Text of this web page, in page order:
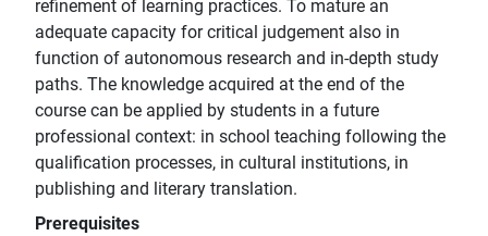
refinement of learning practices. To mature an
adequate capacity for critical judgement also in
function of autonomous research and in-depth study
paths. The knowledge acquired at the end of the
course can be applied by students in a future
professional context: in school teaching following the
qualification processes, in cultural institutions, in
publishing and literary translation.
Prerequisites